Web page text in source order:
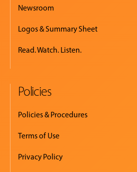
Newsroom
Logos & Summary Sheet
Read. Watch. Listen.
Policies
Policies & Procedures
Terms of Use
Privacy Policy